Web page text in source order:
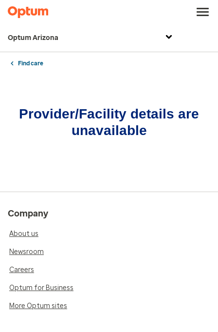
Optum Arizona
Find care
Provider/Facility details are
unavailable
Company
About us
Newsroom
Careers
Optum for Business
More Optum sites